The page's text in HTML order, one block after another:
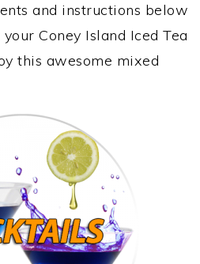
and instructions below
Coney Island Iced Tea
this awesome mixed